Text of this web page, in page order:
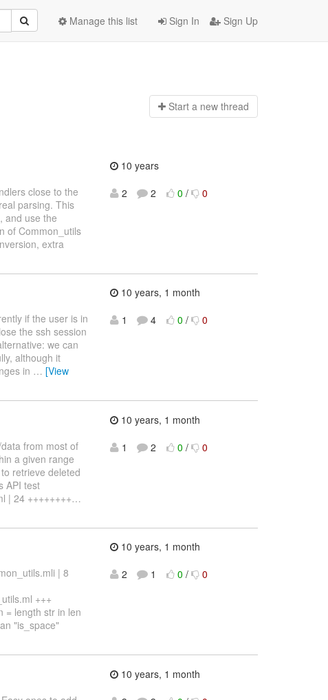
Sign In Sign Up
Manage this list
Start a new thread
close to the
parsing. This
and use the
of Common_utils
extra
10 years
2
2 0 / 0
if the user is in
the ssh session
we can
although it
in … [View
10 years, 1 month
1
4 0 / 0
from most of
a given range
retrieve deleted
API test
| 24 ++++++++…
10 years, 1 month
1
2 0 / 0
| 8
+++
= length str in len
"is_space"
10 years, 1 month
2
1 0 / 0
10 years, 1 month